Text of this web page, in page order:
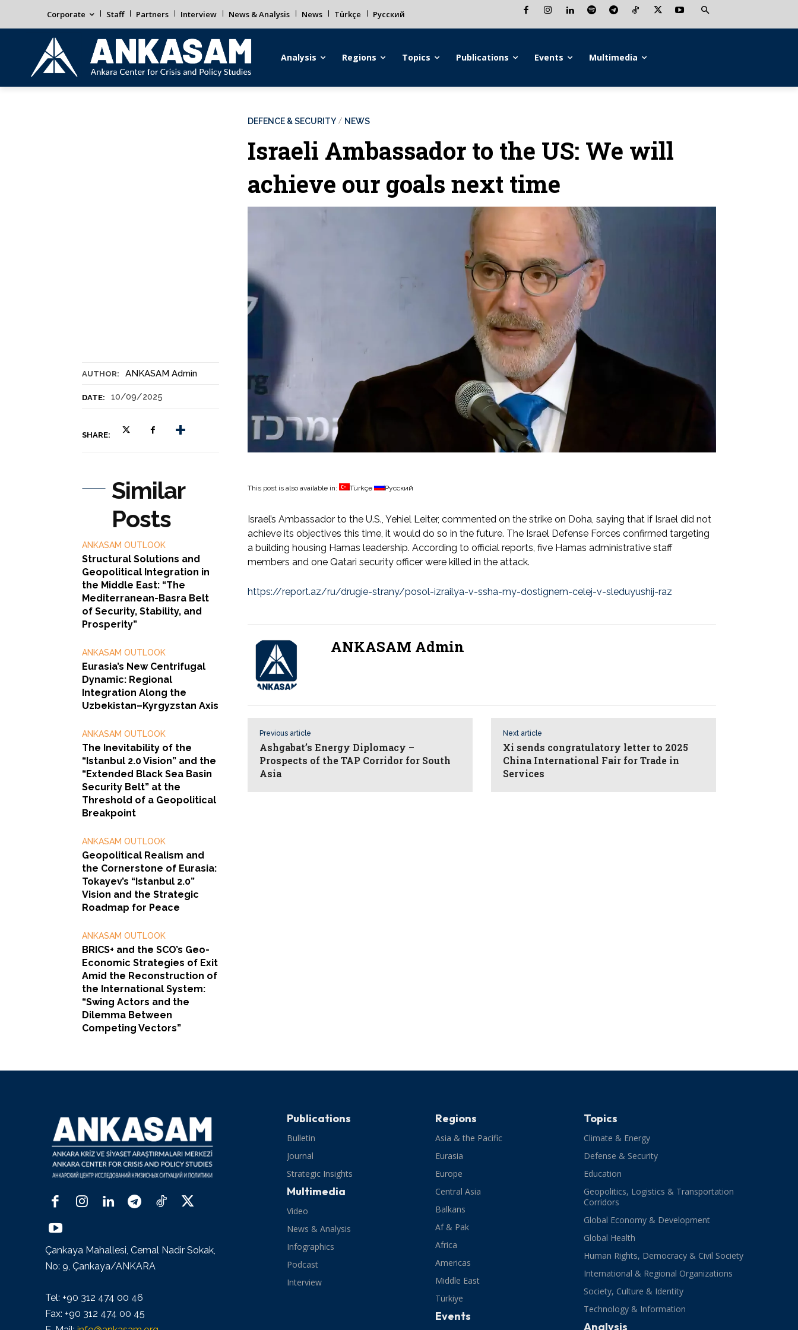
Corporate Staff Partners Interview News & Analysis News Türkçe Русский
Analysis Regions Topics Publications Events Multimedia
AUTHOR: ANKASAM Admin
DATE: 10/09/2025
SHARE:
DEFENCE & SECURITY NEWS
Israeli Ambassador to the US: We will
achieve our goals next time
Similar
Posts
ANKASAM OUTLOOK
Structural Solutions and
Geopolitical Integration in
the Middle East: “The
Mediterranean-Basra Belt
of Security, Stability, and
Prosperity”
ANKASAM OUTLOOK
Eurasia’s New Centrifugal
Dynamic: Regional
Integration Along the
Uzbekistan–Kyrgyzstan Axis
ANKASAM OUTLOOK
The Inevitability of the
“Istanbul 2.0 Vision” and the
“Extended Black Sea Basin
Security Belt” at the
Threshold of a Geopolitical
Breakpoint
ANKASAM OUTLOOK
Geopolitical Realism and
the Cornerstone of Eurasia:
Tokayev’s “Istanbul 2.0”
Vision and the Strategic
Roadmap for Peace
ANKASAM OUTLOOK
BRICS+ and the SCO’s Geo-
Economic Strategies of Exit
Amid the Reconstruction of
the International System:
“Swing Actors and the
Dilemma Between
Competing Vectors”
This post is also available in: Türkçe Русский
Israel’s Ambassador to the U.S., Yehiel Leiter, commented on the strike on Doha, saying that if Israel did not
achieve its objectives this time, it would do so in the future. The Israel Defense Forces confirmed targeting
a building housing Hamas leadership. According to official reports, five Hamas administrative staff
members and one Qatari security officer were killed in the attack.
https://report.az/ru/drugie-strany/posol-izrailya-v-ssha-my-dostignem-celej-v-sleduyushij-raz
ANKASAM Admin
Previous article
Ashgabat’s Energy Diplomacy –
Prospects of the TAP Corridor for South
Asia
Next article
Xi sends congratulatory letter to 2025
China International Fair for Trade in
Services
Çankaya Mahallesi, Cemal Nadir Sokak,
No: 9, Çankaya/ANKARA
Tel: +90 312 474 00 46
Fax: +90 312 474 00 45
Publications
Bulletin
Journal
Strategic Insights
Multimedia
Video
News & Analysis
Infographics
Podcast
Interview
Regions
Asia & the Pacific
Eurasia
Europe
Central Asia
Balkans
Af & Pak
Africa
Americas
Middle East
Türkiye
Events
Topics
Climate & Energy
Defense & Security
Education
Geopolitics, Logistics & Transportation
Corridors
Global Economy & Development
Global Health
Human Rights, Democracy & Civil Society
International & Regional Organizations
Society, Culture & Identity
Technology & Information
Analysis